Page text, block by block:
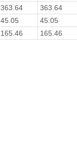
363.64
363.64
45.05
45.05
165.46 165.46